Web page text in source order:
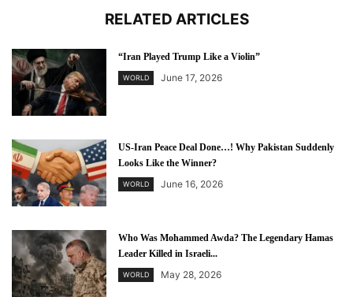
RELATED ARTICLES
“Iran Played Trump Like a Violin”
WORLD June 17, 2026
US-Iran Peace Deal Done…! Why Pakistan Suddenly
Looks Like the Winner?
WORLD June 16, 2026
Who Was Mohammed Awda? The Legendary Hamas
Leader Killed in Israeli...
WORLD May 28, 2026